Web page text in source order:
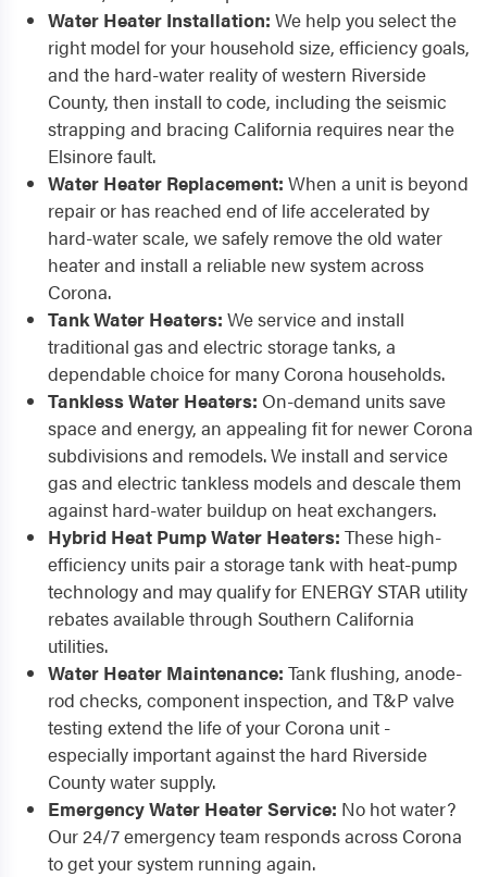
Water Heater Installation: We help you select the
right model for your household size, efficiency goals,
and the hard-water reality of western Riverside
County, then install to code, including the seismic
strapping and bracing California requires near the
Elsinore fault.
Water Heater Replacement: When a unit is beyond
repair or has reached end of life accelerated by
hard-water scale, we safely remove the old water
heater and install a reliable new system across
Corona.
Tank Water Heaters: We service and install
traditional gas and electric storage tanks, a
dependable choice for many Corona households.
Tankless Water Heaters: On-demand units save
space and energy, an appealing fit for newer Corona
subdivisions and remodels. We install and service
gas and electric tankless models and descale them
against hard-water buildup on heat exchangers.
Hybrid Heat Pump Water Heaters: These high-
efficiency units pair a storage tank with heat-pump
technology and may qualify for ENERGY STAR utility
rebates available through Southern California
utilities.
Water Heater Maintenance: Tank flushing, anode-
rod checks, component inspection, and T&P valve
testing extend the life of your Corona unit -
especially important against the hard Riverside
County water supply.
Emergency Water Heater Service: No hot water?
Our 24/7 emergency team responds across Corona
to get your system running again.